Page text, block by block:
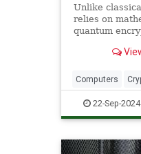
Unlike
relies on
quantum
principles.
unavoidable
Computers
Physics
Tech
22-Sep-2024